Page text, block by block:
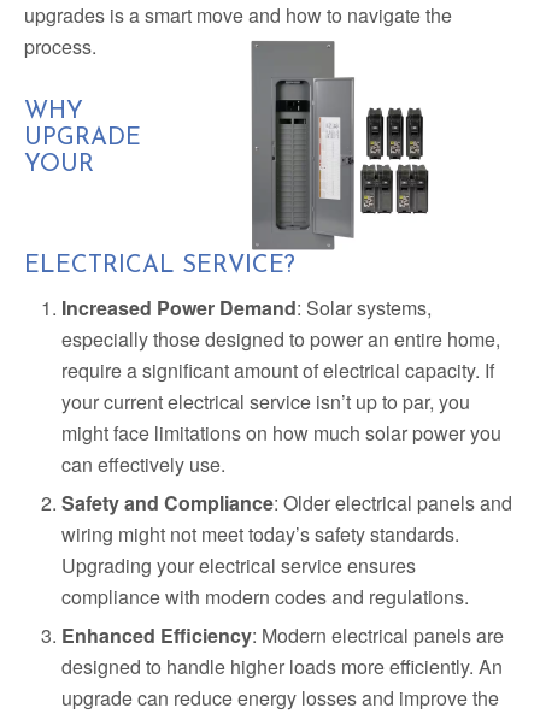
upgrades is a smart move and how to navigate the
process.
WHY
UPGRADE
YOUR
ELECTRICAL SERVICE?
Increased Power Demand: Solar systems,
especially those designed to power an entire home,
require a significant amount of electrical capacity. If
your current electrical service isn’t up to par, you
might face limitations on how much solar power you
can effectively use.
Safety and Compliance: Older electrical panels and
wiring might not meet today’s safety standards.
Upgrading your electrical service ensures
compliance with modern codes and regulations.
Enhanced Efficiency: Modern electrical panels are
designed to handle higher loads more efficiently. An
upgrade can reduce energy losses and improve the